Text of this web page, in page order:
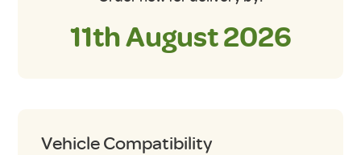
11th August 2026
Vehicle Compatibility